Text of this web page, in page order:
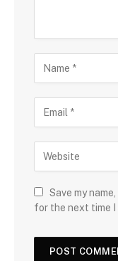
Save my
for the next time I